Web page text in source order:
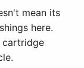
mean its
here.
cartridge